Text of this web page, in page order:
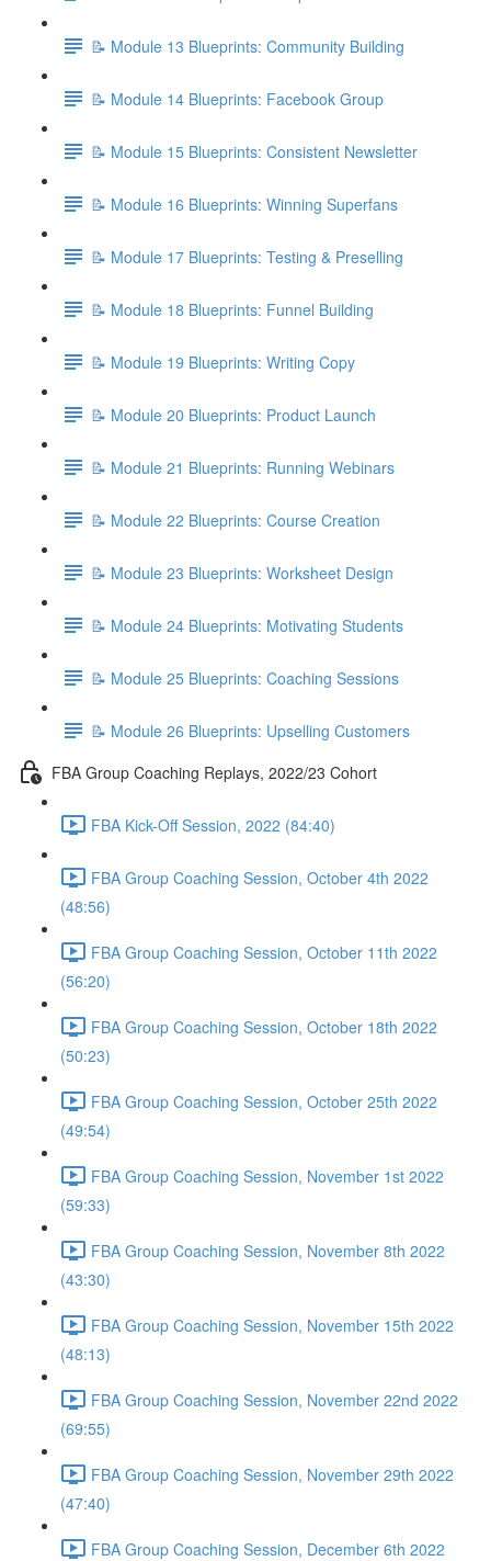
📝 Module 13 Blueprints: Community Building
📝 Module 14 Blueprints: Facebook Group
📝 Module 15 Blueprints: Consistent Newsletter
📝 Module 16 Blueprints: Winning Superfans
📝 Module 17 Blueprints: Testing & Preselling
📝 Module 18 Blueprints: Funnel Building
📝 Module 19 Blueprints: Writing Copy
📝 Module 20 Blueprints: Product Launch
📝 Module 21 Blueprints: Running Webinars
📝 Module 22 Blueprints: Course Creation
📝 Module 23 Blueprints: Worksheet Design
📝 Module 24 Blueprints: Motivating Students
📝 Module 25 Blueprints: Coaching Sessions
📝 Module 26 Blueprints: Upselling Customers
FBA Group Coaching Replays, 2022/23 Cohort
FBA Kick-Off Session, 2022 (84:40)
FBA Group Coaching Session, October 4th 2022
(48:56)
FBA Group Coaching Session, October 11th 2022
(56:20)
FBA Group Coaching Session, October 18th 2022
(50:23)
FBA Group Coaching Session, October 25th 2022
(49:54)
FBA Group Coaching Session, November 1st 2022
(59:33)
FBA Group Coaching Session, November 8th 2022
(43:30)
FBA Group Coaching Session, November 15th 2022
(48:13)
FBA Group Coaching Session, November 22nd 2022
(69:55)
FBA Group Coaching Session, November 29th 2022
(47:40)
FBA Group Coaching Session, December 6th 2022